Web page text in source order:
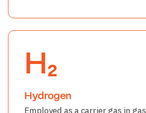
H₂
Hydrogen
Employed as a carrier gas in gas